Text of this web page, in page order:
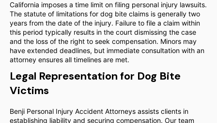
California imposes a time limit on filing personal injury lawsuits.
The statute of limitations for dog bite claims is generally two
years from the date of the injury. Failure to file a claim within
this period typically results in the court dismissing the case
and the loss of the right to seek compensation. Minors may
have extended deadlines, but immediate consultation with an
attorney ensures all timelines are met.
Legal Representation for Dog Bite
Victims
Benji Personal Injury Accident Attorneys assists clients in
establishing liability and securing compensation. Our team